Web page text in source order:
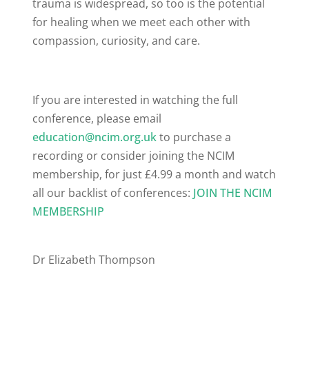
trauma is widespread, so too is the potential
for healing when we meet each other with
compassion, curiosity, and care.
If you are interested in watching the full
conference, please email
education@ncim.org.ukto purchase a
recording or consider joining the NCIM
membership, for just £4.99 a month and watch
all our backlist of conferences: JOIN THE NCIM
MEMBERSHIP
Dr Elizabeth Thompson